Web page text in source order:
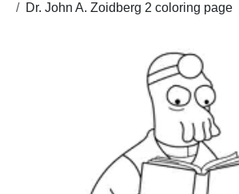
Dr. John A. Zoidberg 2 coloring page